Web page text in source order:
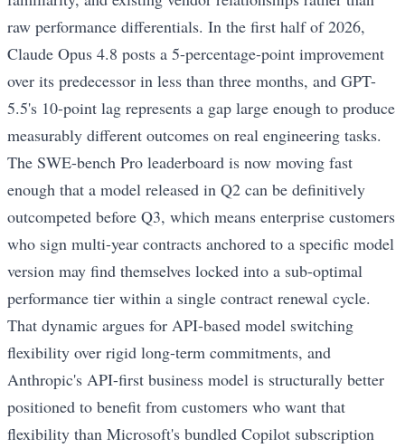
raw performance differentials. In the first half of 2026,
Claude Opus 4.8 posts a 5-percentage-point improvement
over its predecessor in less than three months, and GPT-
5.5's 10-point lag represents a gap large enough to produce
measurably different outcomes on real engineering tasks.
The SWE-bench Pro leaderboard is now moving fast
enough that a model released in Q2 can be definitively
outcompeted before Q3, which means enterprise customers
who sign multi-year contracts anchored to a specific model
version may find themselves locked into a sub-optimal
performance tier within a single contract renewal cycle.
That dynamic argues for API-based model switching
flexibility over rigid long-term commitments, and
Anthropic's API-first business model is structurally better
positioned to benefit from customers who want that
flexibility than Microsoft's bundled Copilot subscription